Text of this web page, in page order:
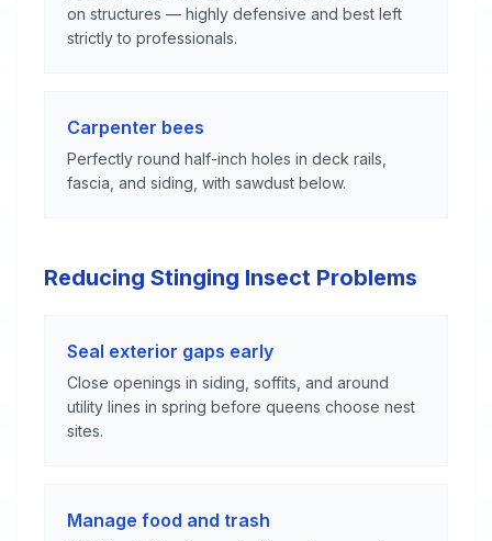
on structures — highly defensive and best left
strictly to professionals.
Carpenter bees
Perfectly round half-inch holes in deck rails,
fascia, and siding, with sawdust below.
Reducing Stinging Insect Problems
Seal exterior gaps early
Close openings in siding, soffits, and around
utility lines in spring before queens choose nest
sites.
Manage food and trash